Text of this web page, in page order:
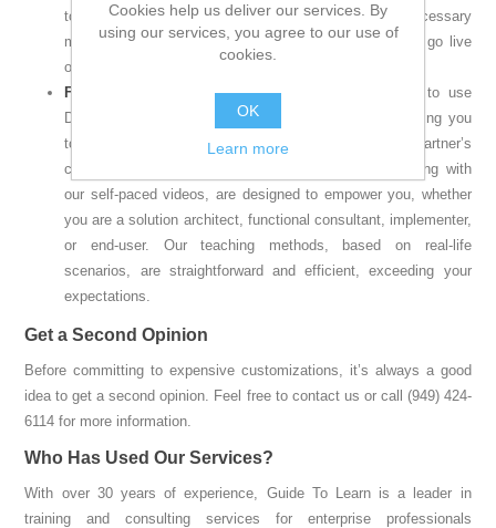
to reduce gaps with innovative solutions, avoiding unnecessary
modifications during implementation, and ensuring you go live
on time and within budget.
For Customers
: We educate and train you on how to use
Dynamics 365 business applications effectively, enabling you
to have more meaningful conversations with your partner’s
consultants. Our consulting and training services, along with
our self-paced videos, are designed to empower you, whether
you are a solution architect, functional consultant, implementer,
or end-user. Our teaching methods, based on real-life
scenarios, are straightforward and efficient, exceeding your
expectations.
Get a Second Opinion
Before committing to expensive customizations, it’s always a good
idea to get a second opinion. Feel free to contact us or call (949) 424-
6114 for more information.
Who Has Used Our Services?
With over 30 years of experience, Guide To Learn is a leader in
training and consulting services for enterprise professionals
Cookies help us deliver our services. By
using our services, you agree to our use of
cookies.
OK
Learn more